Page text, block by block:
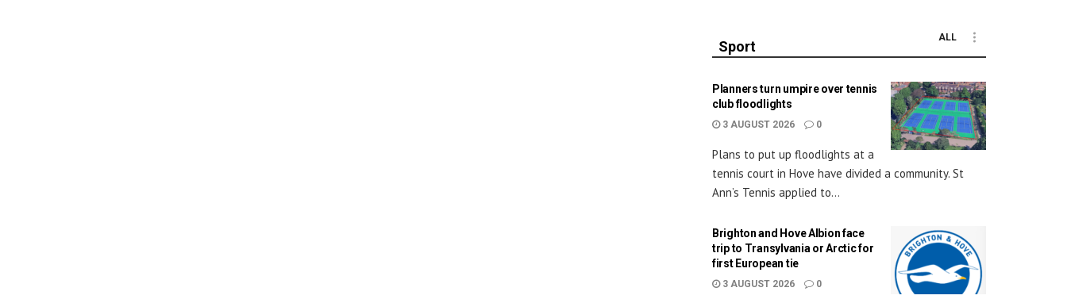
Sport
ALL
Planners turn umpire over tennis
club floodlights
3 AUGUST 2026 0
Plans to put up floodlights at a
tennis court in Hove have divided a community. St
Ann’s Tennis applied to...
Brighton and Hove Albion face
trip to Transylvania or Arctic for
first European tie
3 AUGUST 2026 0